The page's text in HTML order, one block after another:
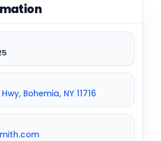
Bohemia, NY 11716